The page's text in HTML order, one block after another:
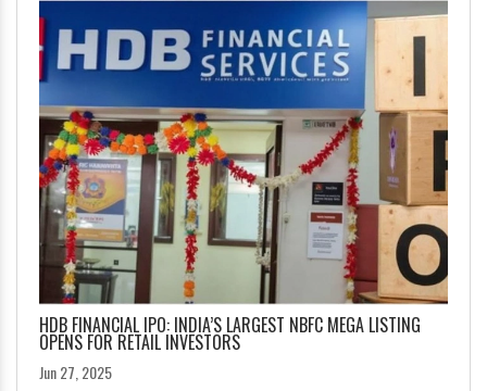
HDB FINANCIAL IPO: INDIA’S LARGEST NBFC MEGA LISTING
OPENS FOR RETAIL INVESTORS
Jun 27, 2025